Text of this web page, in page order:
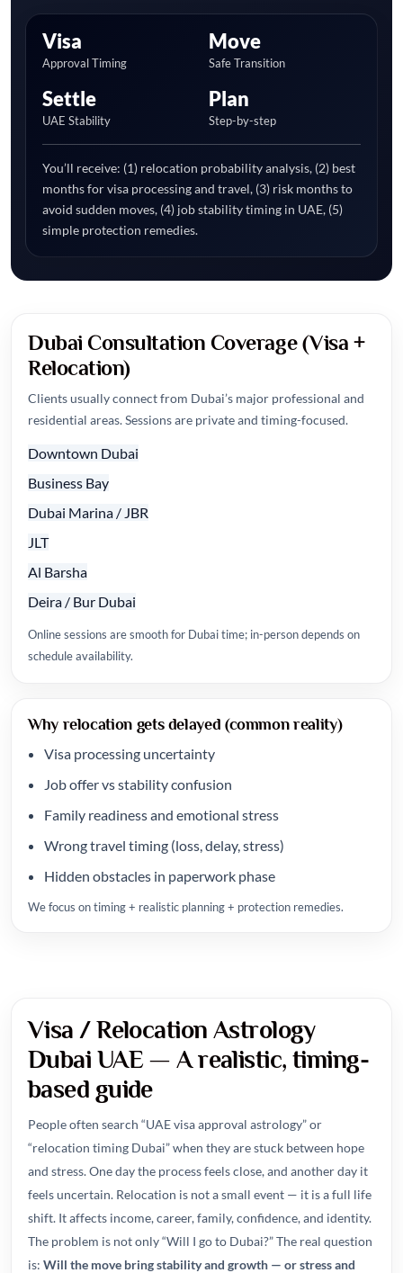
Visa
Approval Timing
Move
Safe Transition
Settle
UAE Stability
Plan
Step-by-step
You’ll receive: (1) relocation probability analysis, (2) best
months for visa processing and travel, (3) risk months to
avoid sudden moves, (4) job stability timing in UAE, (5)
simple protection remedies.
Dubai Consultation Coverage (Visa +
Relocation)
Clients usually connect from Dubai’s major professional and
residential areas. Sessions are private and timing-focused.
Downtown Dubai
Business Bay
Dubai Marina / JBR
JLT
Al Barsha
Deira / Bur Dubai
Online sessions are smooth for Dubai time; in-person depends on
schedule availability.
Why relocation gets delayed (common reality)
Visa processing uncertainty
Job offer vs stability confusion
Family readiness and emotional stress
Wrong travel timing (loss, delay, stress)
Hidden obstacles in paperwork phase
We focus on timing + realistic planning + protection remedies.
Visa / Relocation Astrology
Dubai UAE — A realistic, timing-
based guide
People often search “UAE visa approval astrology” or
“relocation timing Dubai” when they are stuck between hope
and stress. One day the process feels close, and another day it
feels uncertain. Relocation is not a small event — it is a full life
shift. It affects income, career, family, confidence, and identity.
The problem is not only “Will I go to Dubai?” The real question
is: Will the move bring stability and growth — or stress and